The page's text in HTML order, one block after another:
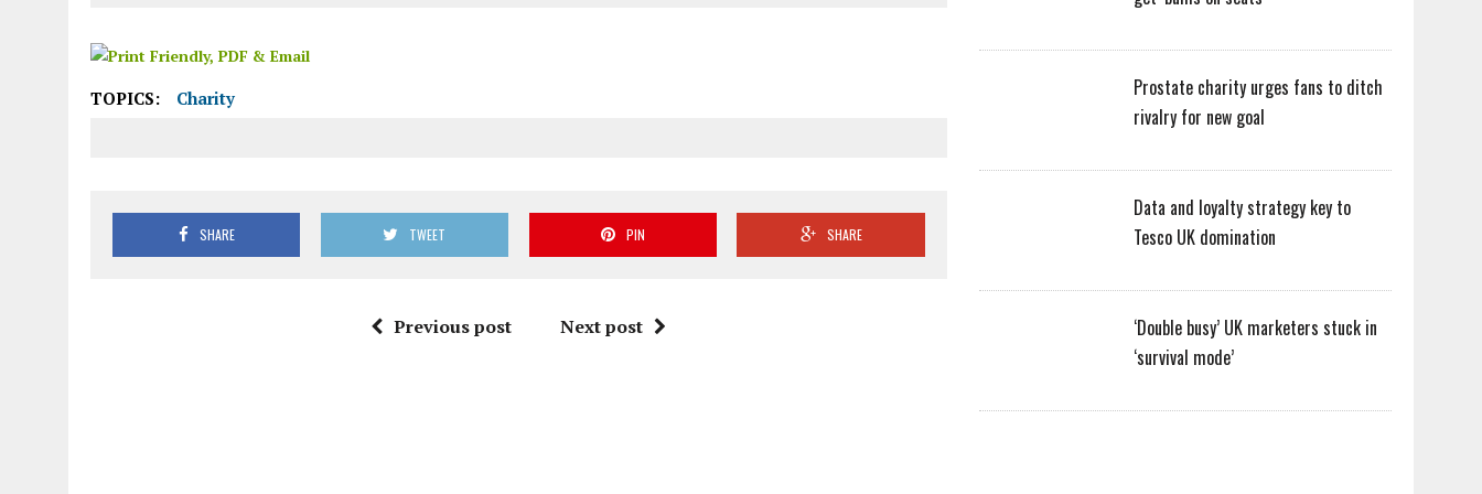
TOPICS: Charity
SHARE TWEET PIN SHARE
Previous post Next post
Prostate charity urges fans to ditch
rivalry for new goal
Data and loyalty strategy key to
Tesco UK domination
‘Double busy’ UK marketers stuck in
‘survival mode’